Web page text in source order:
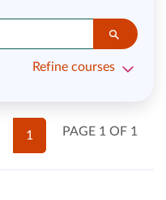
Refine courses
PAGE 1 OF 1
1